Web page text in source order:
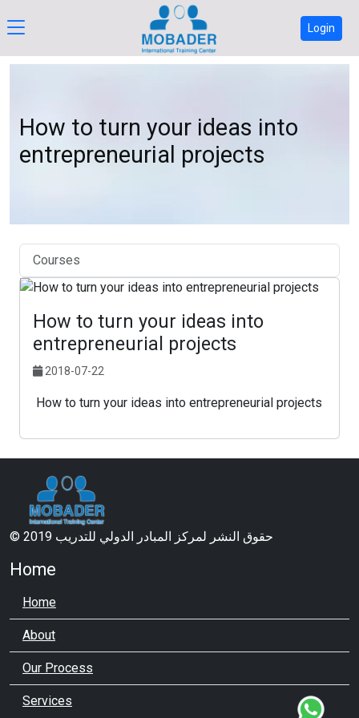
Login
How to turn your ideas into
entrepreneurial projects
Courses
How to turn your ideas into
entrepreneurial projects
2018-07-22
How to turn your ideas into entrepreneurial projects
© 2019 حقوق النشر لمركز المبادر الدولي للتدريب
Home
Home
About
Our Process
Services